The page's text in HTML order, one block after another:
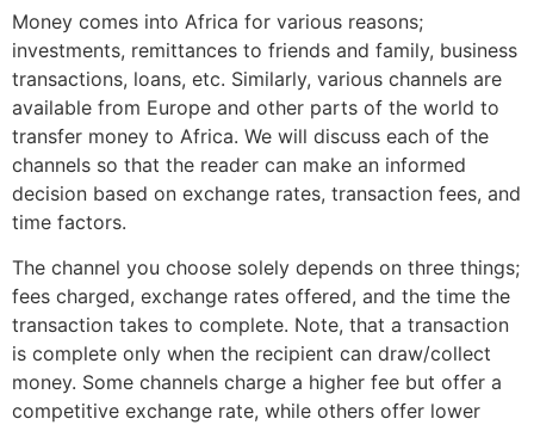
Money comes into Africa for various reasons;
investments, remittances to friends and family, business
transactions, loans, etc. Similarly, various channels are
available from Europe and other parts of the world to
transfer money to Africa. We will discuss each of the
channels so that the reader can make an informed
decision based on exchange rates, transaction fees, and
time factors.
The channel you choose solely depends on three things;
fees charged, exchange rates offered, and the time the
transaction takes to complete. Note, that a transaction
is complete only when the recipient can draw/collect
money. Some channels charge a higher fee but offer a
competitive exchange rate, while others offer lower